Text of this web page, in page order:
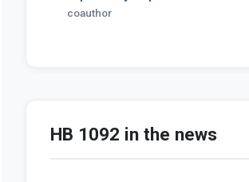
coauthor
HB 1092 in the news